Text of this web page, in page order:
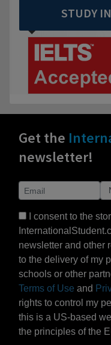
STUDY
Get the
newsletter!
I consent to the
newsletter and other
to the delivery of my
schools or other
Terms of Use and
rights to control my
this is a US-based
the principles of the